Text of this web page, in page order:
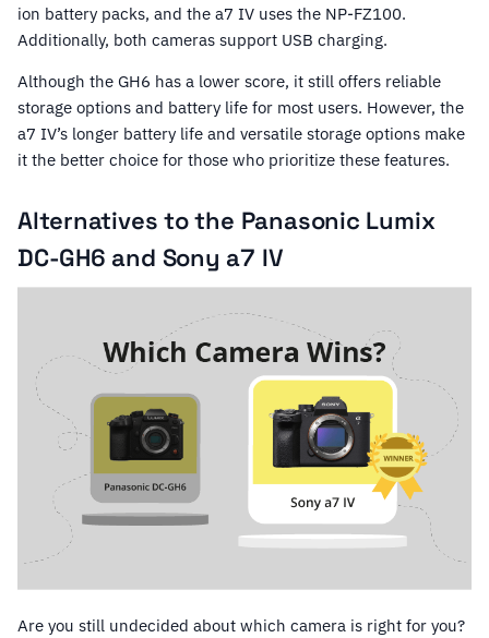
ion battery packs, and the a7 IV uses the NP-FZ100.
Additionally, both cameras support USB charging.
Although the GH6 has a lower score, it still offers reliable
storage options and battery life for most users. However, the
a7 IV’s longer battery life and versatile storage options make
it the better choice for those who prioritize these features.
Alternatives to the Panasonic Lumix
DC-GH6 and Sony a7 IV
Are you still undecided about which camera is right for you?